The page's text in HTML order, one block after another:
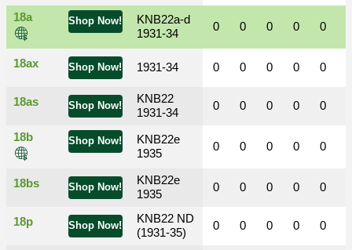
Shop Now!
18a
KNB22a-d
1931-34
Shop Now!
18ax 1931-34
Shop Now!
18as
KNB22
1931-34
Shop Now!
18b
KNB22e
1935
Shop Now!
18bs
KNB22e
1935
Shop Now!
18p
KNB22 ND
(1931-35)
0 0 0 0 0
0 0 0 0 0
0 0 0 0 0
0 0 0 0 0
0 0 0 0 0
0 0 0 0 0